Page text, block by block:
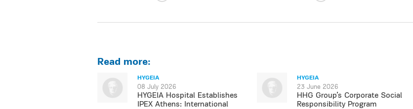
Read more:
HYGEIA
08 July 2026
HYGEIA Hospital Establishes
IPEX Athens: International
HYGEIA
23 June 2026
HHG Group’s Corporate Social
Responsibility Program